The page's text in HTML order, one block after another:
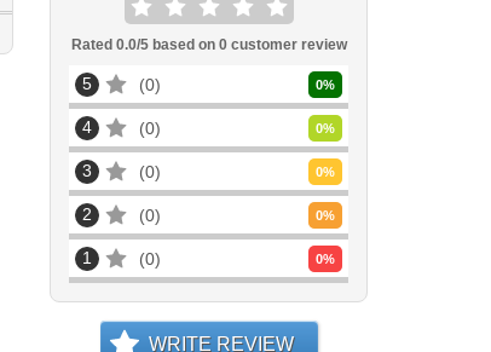
Rated 0.0/5 based on 0customer review
5 0 0%
4 0 0%
3 0 0%
2 0 0%
1 0 0%
WRITE REVIEW